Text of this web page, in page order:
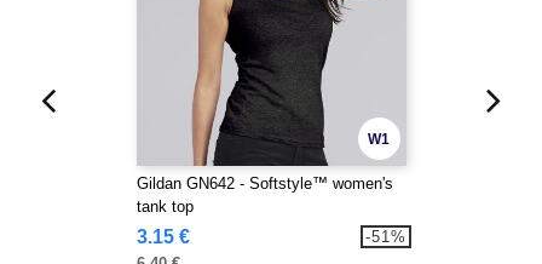
W1
Gildan GN642 - Softstyle™ women's
tank top
3.15 € -51%